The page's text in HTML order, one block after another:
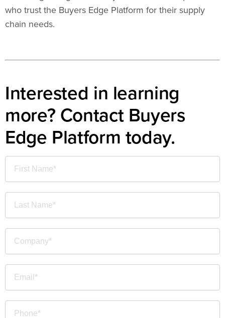
who trust the Buyers Edge Platform for their supply
chain needs.
Interested in learning
more? Contact Buyers
Edge Platform today.